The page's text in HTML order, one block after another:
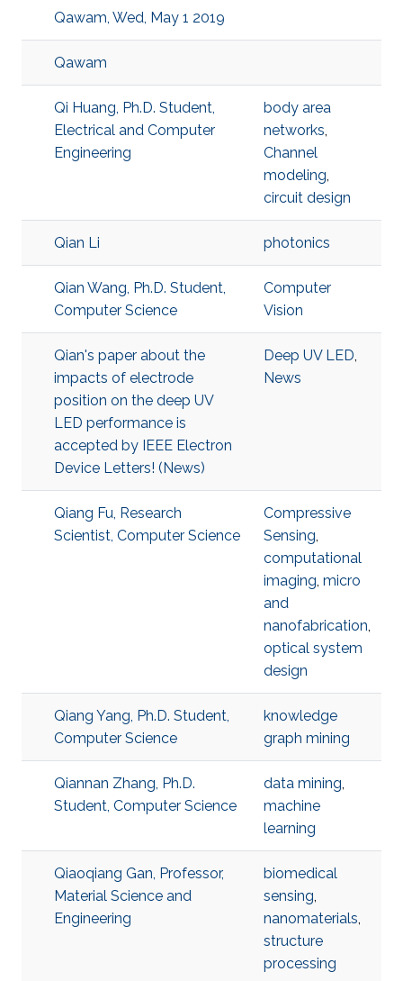
Qawam, Wed, May 1 2019
Qawam
Qi Huang, Ph.D. Student,
Electrical and Computer
Engineering
body area
networks,
Channel
modeling,
circuit design
Qian Li photonics
Qian Wang, Ph.D. Student,
Computer Science
Computer
Vision
Qian's paper about the
impacts of electrode
position on the deep UV
LED performance is
accepted by IEEE Electron
Device Letters! (News)
Deep UV LED,
News
Qiang Fu, Research
Scientist, Computer Science
Compressive
Sensing,
computational
imaging, micro
and
nanofabrication,
optical system
design
Qiang Yang, Ph.D. Student,
Computer Science
knowledge
graph mining
Qiannan Zhang, Ph.D.
Student, Computer Science
data mining,
machine
learning
Qiaoqiang Gan, Professor,
Material Science and
Engineering
biomedical
sensing,
nanomaterials,
structure
processing